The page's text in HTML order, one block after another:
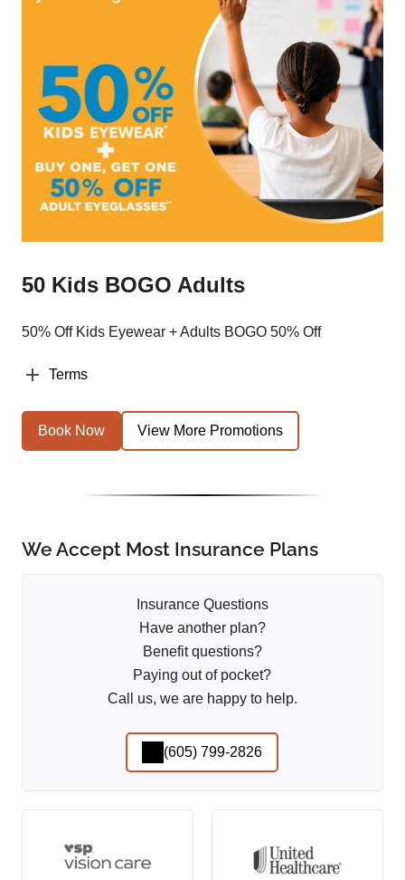
50 Kids BOGO Adults
50% Off Kids Eyewear + Adults BOGO 50% Off
Terms
Book Now View More Promotions
We Accept Most Insurance Plans
Insurance Questions
Have another plan?
Benefit questions?
Paying out of pocket?
Call us, we are happy to help.
(605) 799-2826